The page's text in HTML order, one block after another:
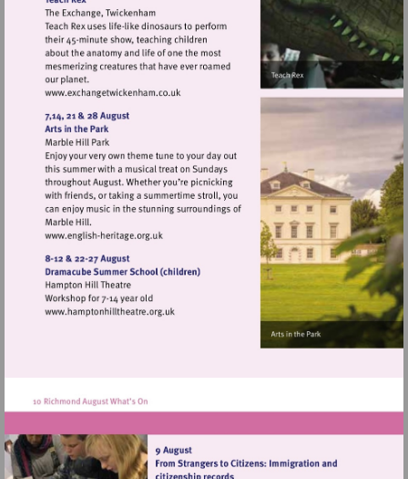
Visit
http://www.exchangetwickenham.co.uk
Visit
http://www.english-
heritage.org.uk
Visit
http://www.hamptonhilltheatre.org.uk